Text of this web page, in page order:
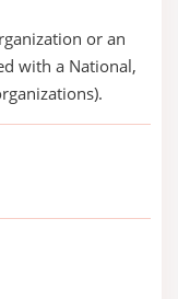
or an
with a National,